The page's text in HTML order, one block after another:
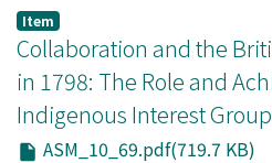
copulation, GG rubbing
contact between males.
contacts occur in various
including all age-sex classes.
interactions occur in what
Most of the contacts have a
Item
Collaboration and the
in 1798: The Role and
Indigenous Interest
ASM_10_69.pdf(719.7 KB)